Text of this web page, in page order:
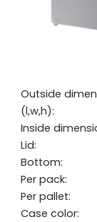
Outside
(l,w,h):
Inside
Lid:
Bottom:
Per pack:
Per pallet:
Case color: